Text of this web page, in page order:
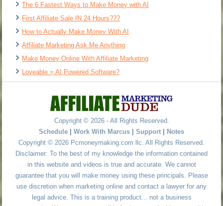
The 6 Fastest Ways to Make Money with AI
First Affiliate Sale IN 24 Hours???
How to Actually Make Money With AI
Affiliate Marketing Ask Me Anything
Make Money Online With Affiliate Marketing
Loveable = AI Powered Software?
Copyright © 2026 - All Rights Reserved.
Schedule
Work With Marcus Support
Notes
Copyright © 2026 Pcmoneymaking.com llc. All Rights Reserved.
Disclaimer: To the best of my knowledge the information contained
in this website and videos is true and accurate. We cannot
guarantee that you will make money using these principals. Please
use discretion when marketing online and contact a lawyer for any
legal advice. This is a training product... not a business